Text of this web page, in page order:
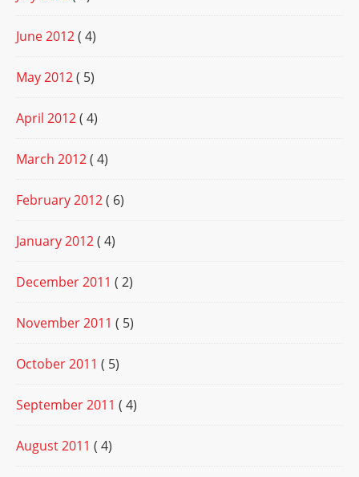
June 2012( 4)
May 2012( 5)
April 2012( 4)
March 2012( 4)
February 2012( 6)
January 2012( 4)
December 2011 ( 2)
November 2011 ( 5)
October 2011 ( 5)
September 2011 ( 4)
August 2011 ( 4)